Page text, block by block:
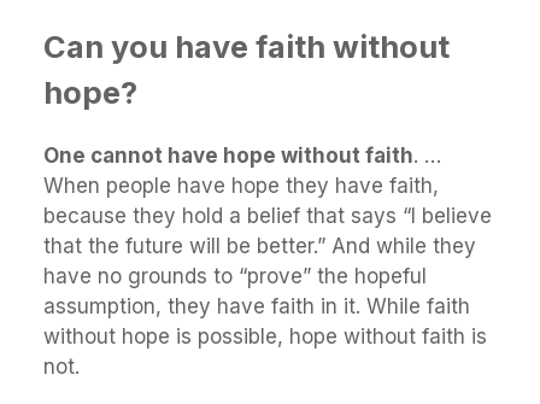
Can you have faith without
hope?
One cannot have hope without faith. …
When people have hope they have faith,
because they hold a belief that says “I believe
that the future will be better.” And while they
have no grounds to “prove” the hopeful
assumption, they have faith in it. While faith
without hope is possible, hope without faith is
not.